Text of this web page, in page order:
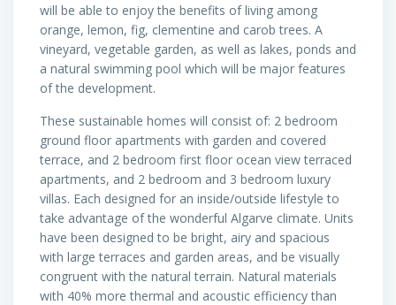
will be able to enjoy the benefits of living among
orange, lemon, fig, clementine and carob trees. A
vineyard, vegetable garden, as well as lakes, ponds and
a natural swimming pool which will be major features
of the development.
These sustainable homes will consist of: 2 bedroom
ground floor apartments with garden and covered
terrace, and 2 bedroom first floor ocean view terraced
apartments, and 2 bedroom and 3 bedroom luxury
villas. Each designed for an inside/outside lifestyle to
take advantage of the wonderful Algarve climate. Units
have been designed to be bright, airy and spacious
with large terraces and garden areas, and be visually
congruent with the natural terrain. Natural materials
with 40% more thermal and acoustic efficiency than